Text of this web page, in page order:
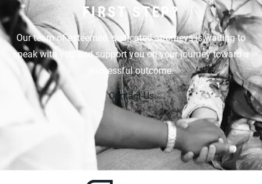
FIRST STEP?
Our team of esteemed, dedicated attorneys is waiting to
speak with you and support you on your journey toward a
successful outcome.
Contact Us